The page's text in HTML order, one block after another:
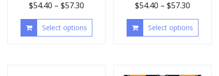
$54.40 – $57.30
Select options
$54.40 –$57.30
Select options